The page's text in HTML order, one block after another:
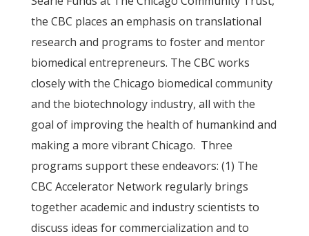
the CBC places an emphasis on translational
research and programs to foster and mentor
biomedical entrepreneurs. The CBC works
closely with the Chicago biomedical community
and the biotechnology industry, all with the
goal of improving the health of humankind and
making a more vibrant Chicago. Three
programs support these endeavors: (1) The
CBC Accelerator Network regularly brings
together academic and industry scientists to
discuss ideas for commercialization and to